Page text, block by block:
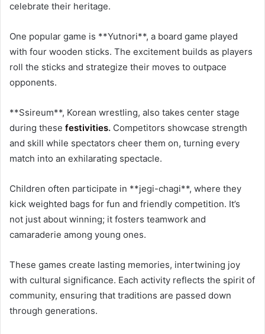
celebrate their heritage.
One popular game is **Yutnori**, a board game played
with four wooden sticks. The excitement builds as players
roll the sticks and strategize their moves to outpace
opponents.
**Ssireum**, Korean wrestling, also takes center stage
during these festivities. Competitors showcase strength
and skill while spectators cheer them on, turning every
match into an exhilarating spectacle.
Children often participate in **jegi-chagi**, where they
kick weighted bags for fun and friendly competition. It’s
not just about winning; it fosters teamwork and
camaraderie among young ones.
These games create lasting memories, intertwining joy
with cultural significance. Each activity reflects the spirit of
community, ensuring that traditions are passed down
through generations.